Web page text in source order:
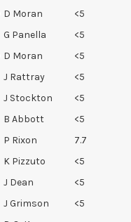
D Moran
<5
G Panella
<5
D Moran
<5
J Rattray
<5
J Stockton
<5
B Abbott
<5
P Rixon
7.7
K Pizzuto
<5
J Dean
<5
J Grimson
<5